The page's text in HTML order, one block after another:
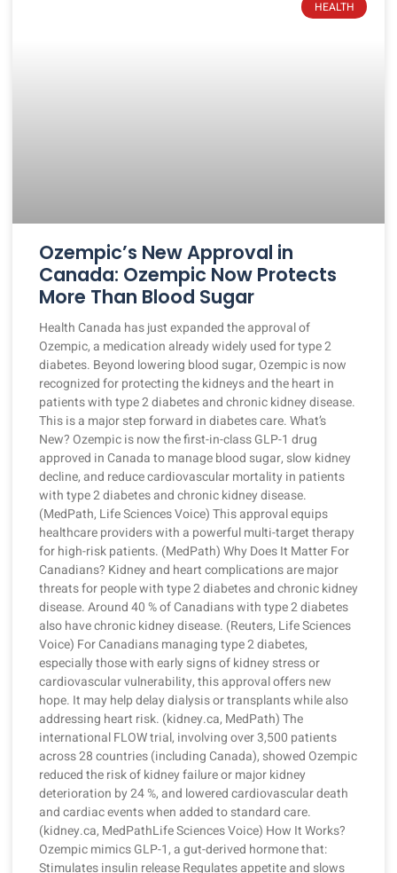
HEALTH
Ozempic’s New Approval in
Canada: Ozempic Now Protects
More Than Blood Sugar
Health Canada has just expanded the approval of
Ozempic, a medication already widely used for type 2
diabetes. Beyond lowering blood sugar, Ozempic is now
recognized for protecting the kidneys and the heart in
patients with type 2 diabetes and chronic kidney disease.
This is a major step forward in diabetes care. What’s
New? Ozempic is now the first-in-class GLP-1 drug
approved in Canada to manage blood sugar, slow kidney
decline, and reduce cardiovascular mortality in patients
with type 2 diabetes and chronic kidney disease.
(MedPath, Life Sciences Voice) This approval equips
healthcare providers with a powerful multi-target therapy
for high-risk patients. (MedPath) Why Does It Matter For
Canadians? Kidney and heart complications are major
threats for people with type 2 diabetes and chronic kidney
disease. Around 40 % of Canadians with type 2 diabetes
also have chronic kidney disease. (Reuters, Life Sciences
Voice) For Canadians managing type 2 diabetes,
especially those with early signs of kidney stress or
cardiovascular vulnerability, this approval offers new
hope. It may help delay dialysis or transplants while also
addressing heart risk. (kidney.ca, MedPath) The
international FLOW trial, involving over 3,500 patients
across 28 countries (including Canada), showed Ozempic
reduced the risk of kidney failure or major kidney
deterioration by 24 %, and lowered cardiovascular death
and cardiac events when added to standard care.
(kidney.ca, MedPathLife Sciences Voice) How It Works?
Ozempic mimics GLP-1, a gut-derived hormone that:
Stimulates insulin release Regulates appetite and slows